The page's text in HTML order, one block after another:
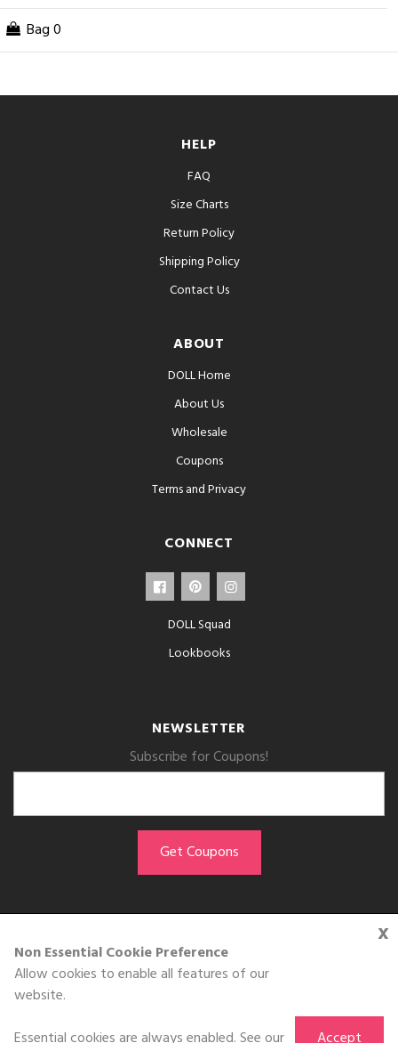
x
Non Essential Cookie Preference
Allow cookies to enable all features of our
website.
Bag 0
HELP
FAQ
Size Charts
Return Policy
Shipping Policy
Contact Us
ABOUT
DOLL Home
About Us
Wholesale
Coupons
Terms and Privacy
CONNECT
DOLL Squad
Lookbooks
NEWSLETTER
Subscribe for Coupons!
GET THE APP